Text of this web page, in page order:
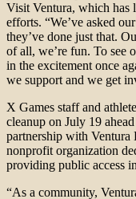
Visit Ventura, which has
efforts. “We’ve asked
they’ve done just that.
of all, we’re fun. To see
in the excitement once
we support and we get
X Games staff and
cleanup on July 19
partnership with
nonprofit organization
providing public access
“As a community,